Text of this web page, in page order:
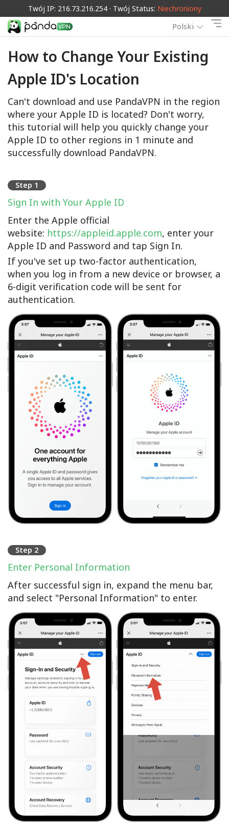
Twój IP: 216.73.216.254 · Twój Status: Niechroniony
Polski
How to Change Your Existing
Apple ID's Location
Can't download and use PandaVPN in the region
where your Apple ID is located? Don't worry,
this tutorial will help you quickly change your
Apple ID to other regions in 1 minute and
successfully download PandaVPN.
Step 1
Sign In with Your Apple ID
Enter the Apple official
website: https://appleid.apple.com, enter your
Apple ID and Password and tap Sign In.
If you've set up two-factor authentication,
when you log in from a new device or browser, a
6-digit verification code will be sent for
authentication.
Step 2
Enter Personal Information
After successful sign in, expand the menu bar,
and select "Personal Information" to enter.